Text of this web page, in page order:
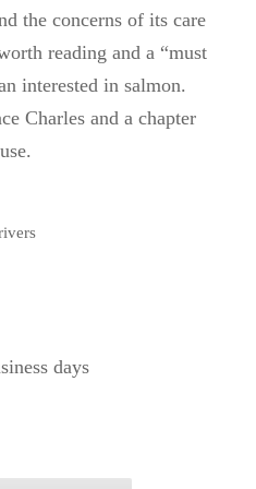
the concerns of its care
reading and a “must
interested in salmon.
Charles and a chapter
days